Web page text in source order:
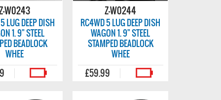
W0243
LUG DEEP DISH
1. 9" STEEL
BEADLOCK
WHEE
Z-W0244
RC4WD 5 LUG DEEP DISH
WAGON 1. 9" STEEL
STAMPED BEADLOCK
WHEE
£59.99